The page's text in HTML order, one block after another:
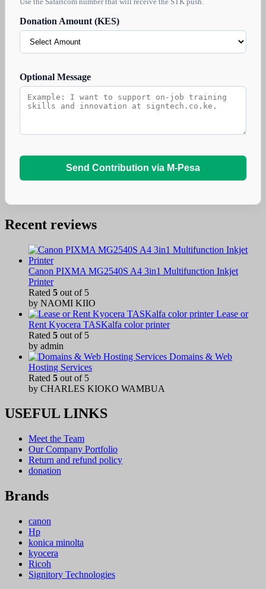
Donation Amount (KES)
Optional Message
Send Contribution via M-Pesa
Recent reviews
Canon PIXMA MG2540S A4 3in1 Multifunction Inkjet
Printer
Rated 5 out of 5
by NAOMI KIIO
Lease or
Rent Kyocera TASKalfa color printer
Rated 5 out of 5
by admin
Domains & Web
Hosting Services
Rated 5 out of 5
by CHARLES KIOKO WAMBUA
USEFUL LINKS
Meet the Team
Our Company Portfolio
Return and refund policy
donation
Brands
canon
Hp
konica minolta
kyocera
Ricoh
Signitory Technologies